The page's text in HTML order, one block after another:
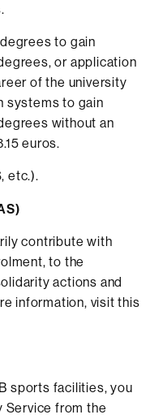
to gain
or application
of the university
systems to gain
without an
euros.
etc.).
contribute with
to the
actions and
information, visit this
sports facilities, you
Service from the